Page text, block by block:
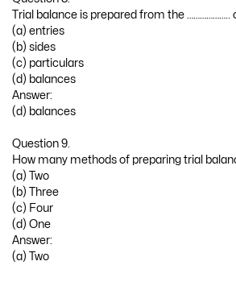
Trial balance is prepared from the
(a) entries
(b) sides
(c) particulars
(d) balances
Answer:
(d) balances
Question 9.
How many methods of preparing trial
(a) Two
(b) Three
(c) Four
(d) One
Answer:
(a) Two